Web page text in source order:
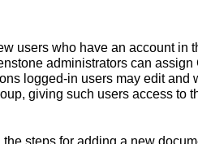
users who have an account in
administrators can
logged-in users may edit
giving such users access to
steps for adding a new